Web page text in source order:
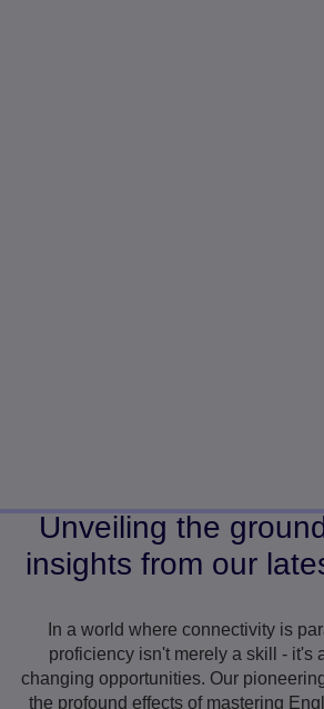
Unveiling the
insights from our
In a world where connectivity is
proficiency isn't merely a skill - it's
changing opportunities. Our
the profound effects of mastering